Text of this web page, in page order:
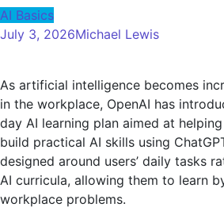
AI Basics
July 3, 2026Michael Lewis
As artificial intelligence becomes
in the workplace, OpenAI has
day AI learning plan aimed at
build practical AI skills using
designed around users’ daily tasks
AI curricula, allowing them to learn
workplace problems.